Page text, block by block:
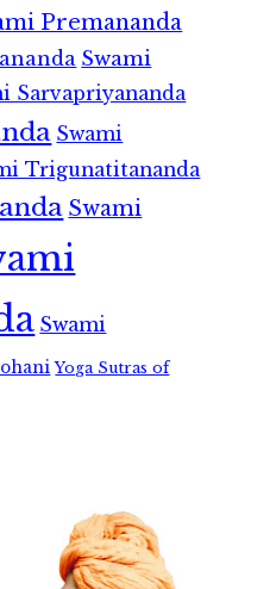
Premananda
Swami
Sarvapriyananda
Swami
Trigunatitananda
Swami
Swami
Yoga Sutras of